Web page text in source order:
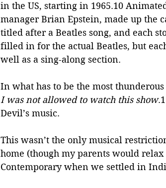
in the US, starting in 1965.10
manager Brian Epstein, made up the
titled after a Beatles song, and each
filled in for the actual Beatles, but
well as a sing-along section.
In what has to be the most
I was not allowed to watch this show
Devil’s music.
This wasn’t the only musical
home (though my parents would
Contemporary when we settled in